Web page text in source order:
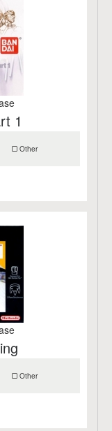
1
Other
Other